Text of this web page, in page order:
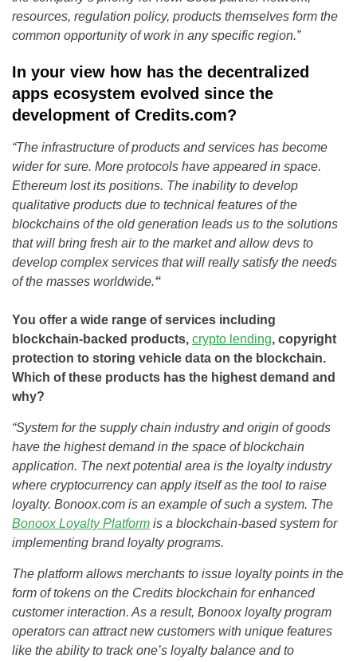
resources, regulation policy, products themselves form the
common opportunity of work in any specific region.”
In your view how has the decentralized
apps ecosystem evolved since the
development of Credits.com?
“The infrastructure of products and services has become
wider for sure. More protocols have appeared in space.
Ethereum lost its positions. The inability to develop
qualitative products due to technical features of the
blockchains of the old generation leads us to the solutions
that will bring fresh air to the market and allow devs to
develop complex services that will really satisfy the needs
of the masses worldwide.“
You offer a wide range of services including
blockchain-backed products, crypto lending, copyright
protection to storing vehicle data on the blockchain.
Which of these products has the highest demand and
why?
“System for the supply chain industry and origin of goods
have the highest demand in the space of blockchain
application. The next potential area is the loyalty industry
where cryptocurrency can apply itself as the tool to raise
loyalty. Bonoox.com is an example of such a system. The
Bonoox Loyalty Platform is a blockchain-based system for
implementing brand loyalty programs.
The platform allows merchants to issue loyalty points in the
form of tokens on the Credits blockchain for enhanced
customer interaction. As a result, Bonoox loyalty program
operators can attract new customers with unique features
like the ability to track one’s loyalty balance and to